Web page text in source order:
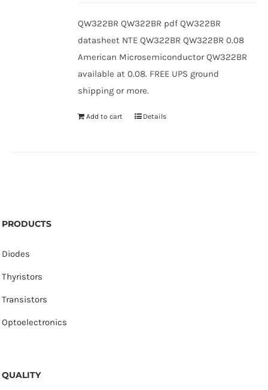
QW322BR QW322BR pdf QW322BR
datasheet NTE QW322BR QW322BR 0.08
American Microsemiconductor QW322BR
available at 0.08. FREE UPS ground
shipping or more.
Add to cart Details
PRODUCTS
Diodes
Thyristors
Transistors
Optoelectronics
QUALITY